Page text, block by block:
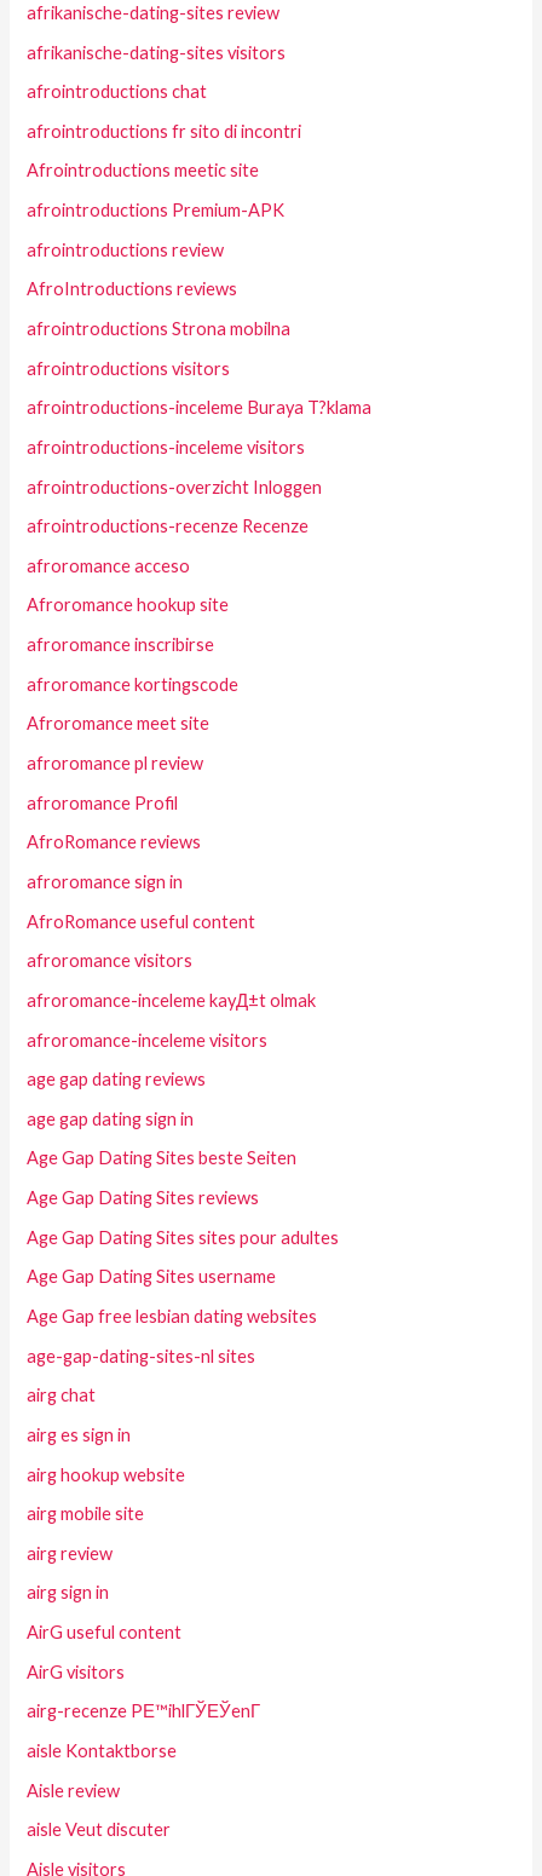
afrikanische-dating-sites review
afrikanische-dating-sites visitors
afrointroductions chat
afrointroductions fr sito di incontri
Afrointroductions meetic site
afrointroductions Premium-APK
afrointroductions review
AfroIntroductions reviews
afrointroductions Strona mobilna
afrointroductions visitors
afrointroductions-inceleme Buraya T?klama
afrointroductions-inceleme visitors
afrointroductions-overzicht Inloggen
afrointroductions-recenze Recenze
afroromance acceso
Afroromance hookup site
afroromance inscribirse
afroromance kortingscode
Afroromance meet site
afroromance pl review
afroromance Profil
AfroRomance reviews
afroromance sign in
AfroRomance useful content
afroromance visitors
afroromance-inceleme kayД±t olmak
afroromance-inceleme visitors
age gap dating reviews
age gap dating sign in
Age Gap Dating Sites beste Seiten
Age Gap Dating Sites reviews
Age Gap Dating Sites sites pour adultes
Age Gap Dating Sites username
Age Gap free lesbian dating websites
age-gap-dating-sites-nl sites
airg chat
airg es sign in
airg hookup website
airg mobile site
airg review
airg sign in
AirG useful content
AirG visitors
airg-recenze PЕ™ihlГЎЕЎenГ­
aisle Kontaktborse
Aisle review
aisle Veut discuter
Aisle visitors